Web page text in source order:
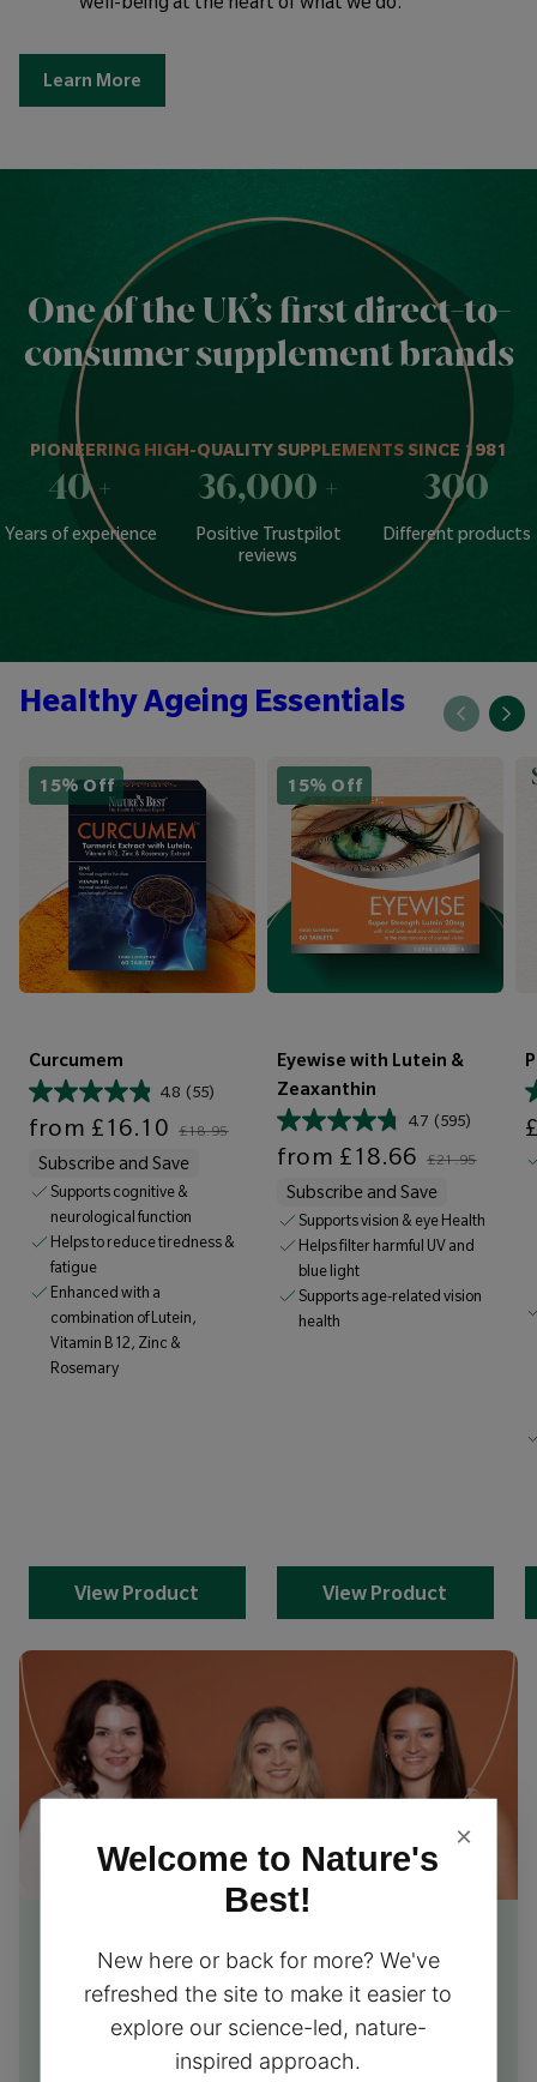
Learn More
PIONEERING HIGH-QUALITY SUPPLEMENTS SINCE 1981
One of the UK’s first direct-to-
consumer supplement brands
40+
Years of experience
36,000 +
Positive Trustpilot
reviews
300
Different products
Healthy Ageing Essentials
15% Off
Curcumem
4.8 (55)
from £16.10 £18.95
Subscribe and Save
Supports cognitive &
neurological function
Helps to reduce tiredness &
fatigue
Enhanced with a
combination of Lutein,
Vitamin B12, Zinc &
Rosemary
View Product
15% Off
Eyewise with Lutein &
Zeaxanthin
4.7 (595)
from £18.66 £21.95
Subscribe and Save
Supports vision & eye Health
Helps filter harmful UV and
blue light
Supports age-related vision
health
View Product
Free Nutrition Advicefrom
our experts
Our friendly team of nutrition experts is excited to
provide you with free personalised advice and
×
Welcome to Nature's
Best!
New here or back for more? We've
refreshed the site to make it easier to
explore our science-led, nature-
inspired approach.